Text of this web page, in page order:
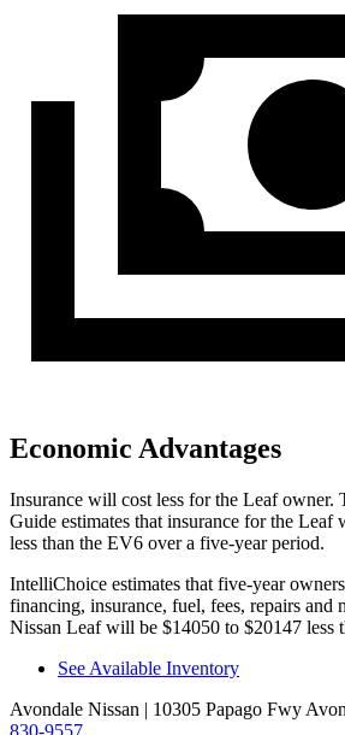
Economic Advantages
Insurance will cost less for the Leaf owner.
Guide estimates that insurance for the
less than the EV6 over a five-year period.
IntelliChoice estimates that five-year
financing, insurance, fuel, fees, repairs and
Nissan Leaf will be $14050 to $20147 less
See Available Inventory
Avondale Nissan | 10305 Papago Fwy